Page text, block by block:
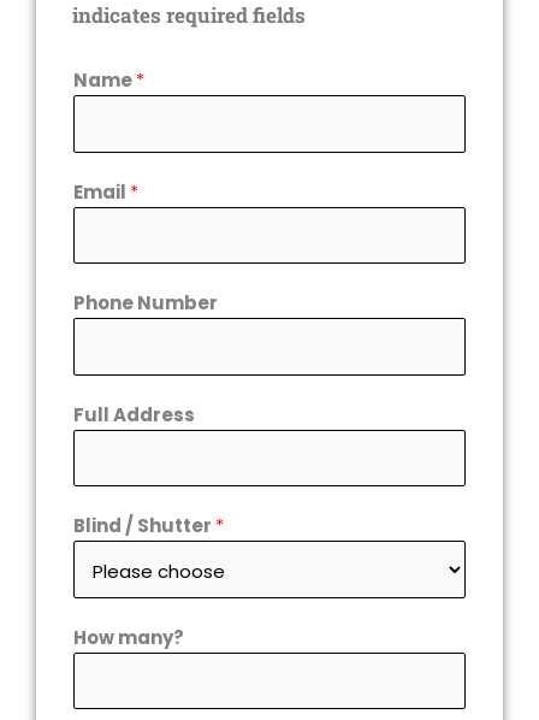
indicates required fields
Name*
Email *
Phone Number
Full Address
Blind / Shutter *
How many?